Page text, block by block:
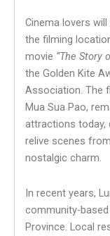
Cinema lovers
the filming
movie “The Story
the Golden Kite
Association. The
Mua Sua Pao,
attractions today,
relive scenes
nostalgic charm.
In recent years,
community-based
Province. Local